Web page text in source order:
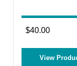
$40.00
View